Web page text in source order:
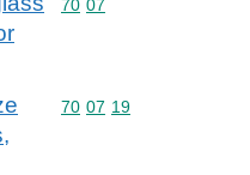
Commodity code: 70 07
70 07
Commodity code: 70 07
70 07 19